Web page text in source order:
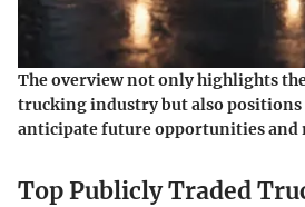
The overview not only highlights
trucking industry but also positions
anticipate future opportunities and
Top Publicly Traded